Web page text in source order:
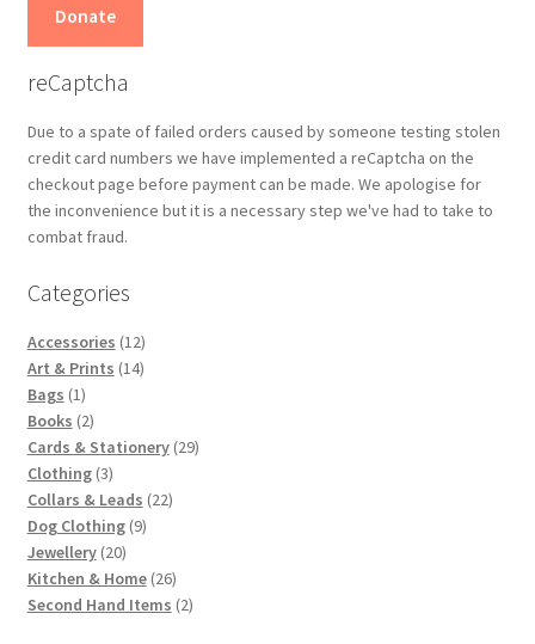
Donate
reCaptcha
Due to a spate of failed orders caused by someone testing stolen
credit card numbers we have implemented a reCaptcha on the
checkout page before payment can be made. We apologise for
the inconvenience but it is a necessary step we've had to take to
combat fraud.
Categories
Accessories 1212
products
Art & Prints 1414
Bags 11
product
Books 22
products
Cards & Stationery 2929
Clothing 33
products
Collars & Leads 2222
Dog Clothing 99
Jewellery 2020
products
Kitchen & Home 2626
products
Second Hand Items 22